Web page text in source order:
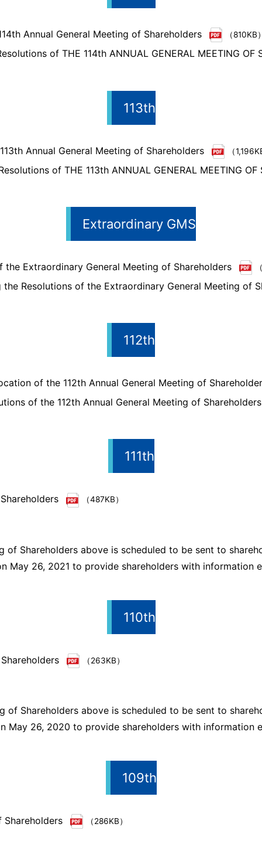
Annual General Meeting of Shareholders （810KB
of THE 114th ANNUAL GENERAL MEETING OF
113th
Annual General Meeting of Shareholders （
of THE 113th ANNUAL GENERAL MEETING OF
Extraordinary GMS
Extraordinary General Meeting of Shareholders
Resolutions of the Extraordinary General Meeting of
112th
of the 112th Annual General Meeting of
of the 112th Annual General Meeting of Shareholders
111th
（487KB）
of Shareholders above is scheduled to be sent to
May 26, 2021 to provide shareholders with
110th
（263KB）
of Shareholders above is scheduled to be sent to
May 26, 2020 to provide shareholders with
109th
（286KB）